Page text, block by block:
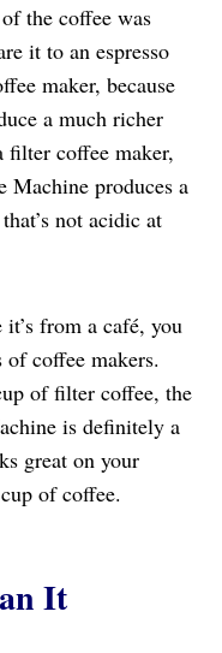
the coffee was
it to an espresso
maker, because
a much richer
filter coffee maker,
Machine produces a
not acidic at
from a café, you
coffee makers.
of filter coffee, the
is definitely a
great on your
of coffee.
It